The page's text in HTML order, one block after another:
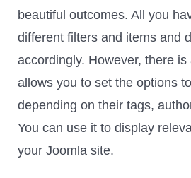
beautiful outcomes. All you
different filters and items and
accordingly. However, there
allows you to set the options
depending on their tags,
You can use it to display
your Joomla site.